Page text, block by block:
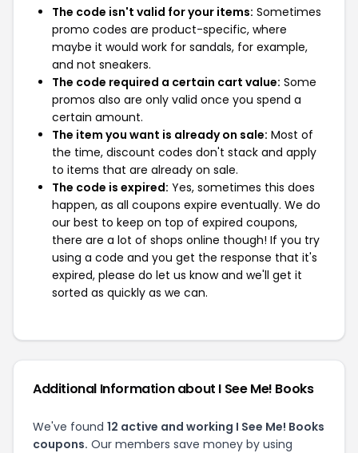
The code isn't valid for your items: Sometimes
promo codes are product-specific, where
maybe it would work for sandals, for example,
and not sneakers.
The code required a certain cart value: Some
promos also are only valid once you spend a
certain amount.
The item you want is already on sale: Most of
the time, discount codes don't stack and apply
to items that are already on sale.
The code is expired: Yes, sometimes this does
happen, as all coupons expire eventually. We do
our best to keep on top of expired coupons,
there are a lot of shops online though! If you try
using a code and you get the response that it's
expired, please do let us know and we'll get it
sorted as quickly as we can.
Additional Information about I See Me! Books
We've found 12 active and working I See Me! Books
coupons. Our members save money by using